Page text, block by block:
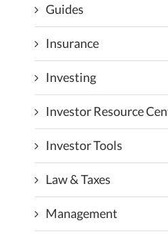
Guides
Insurance
Investing
Investor Resource
Investor Tools
Law & Taxes
Management